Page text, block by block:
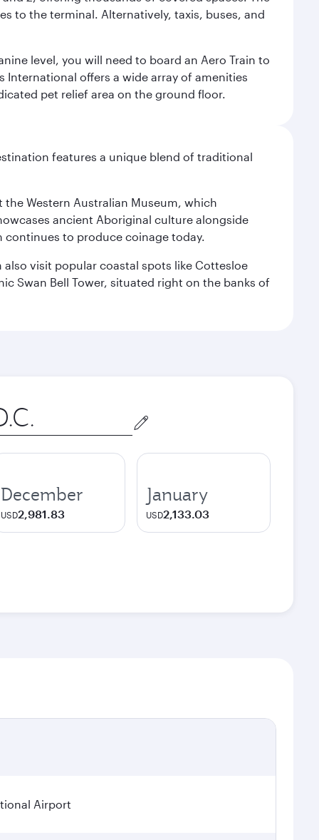
to the terminal. Alternatively, taxis, buses, and
level, you will need to board an Aero Train to
International offers a wide array of amenities
pet relief area on the ground floor.
features a unique blend of traditional
the Western Australian Museum, which
ancient Aboriginal culture alongside
continues to produce coinage today.
visit popular coastal spots like Cottesloe
Swan Bell Tower, situated right on the banks of
December
USD2,981.83
January
USD2,133.03
Airport